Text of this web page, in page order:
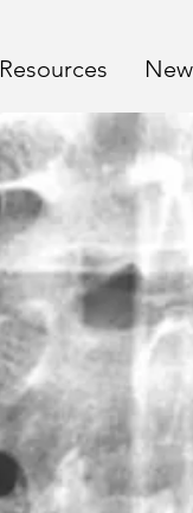
Resources